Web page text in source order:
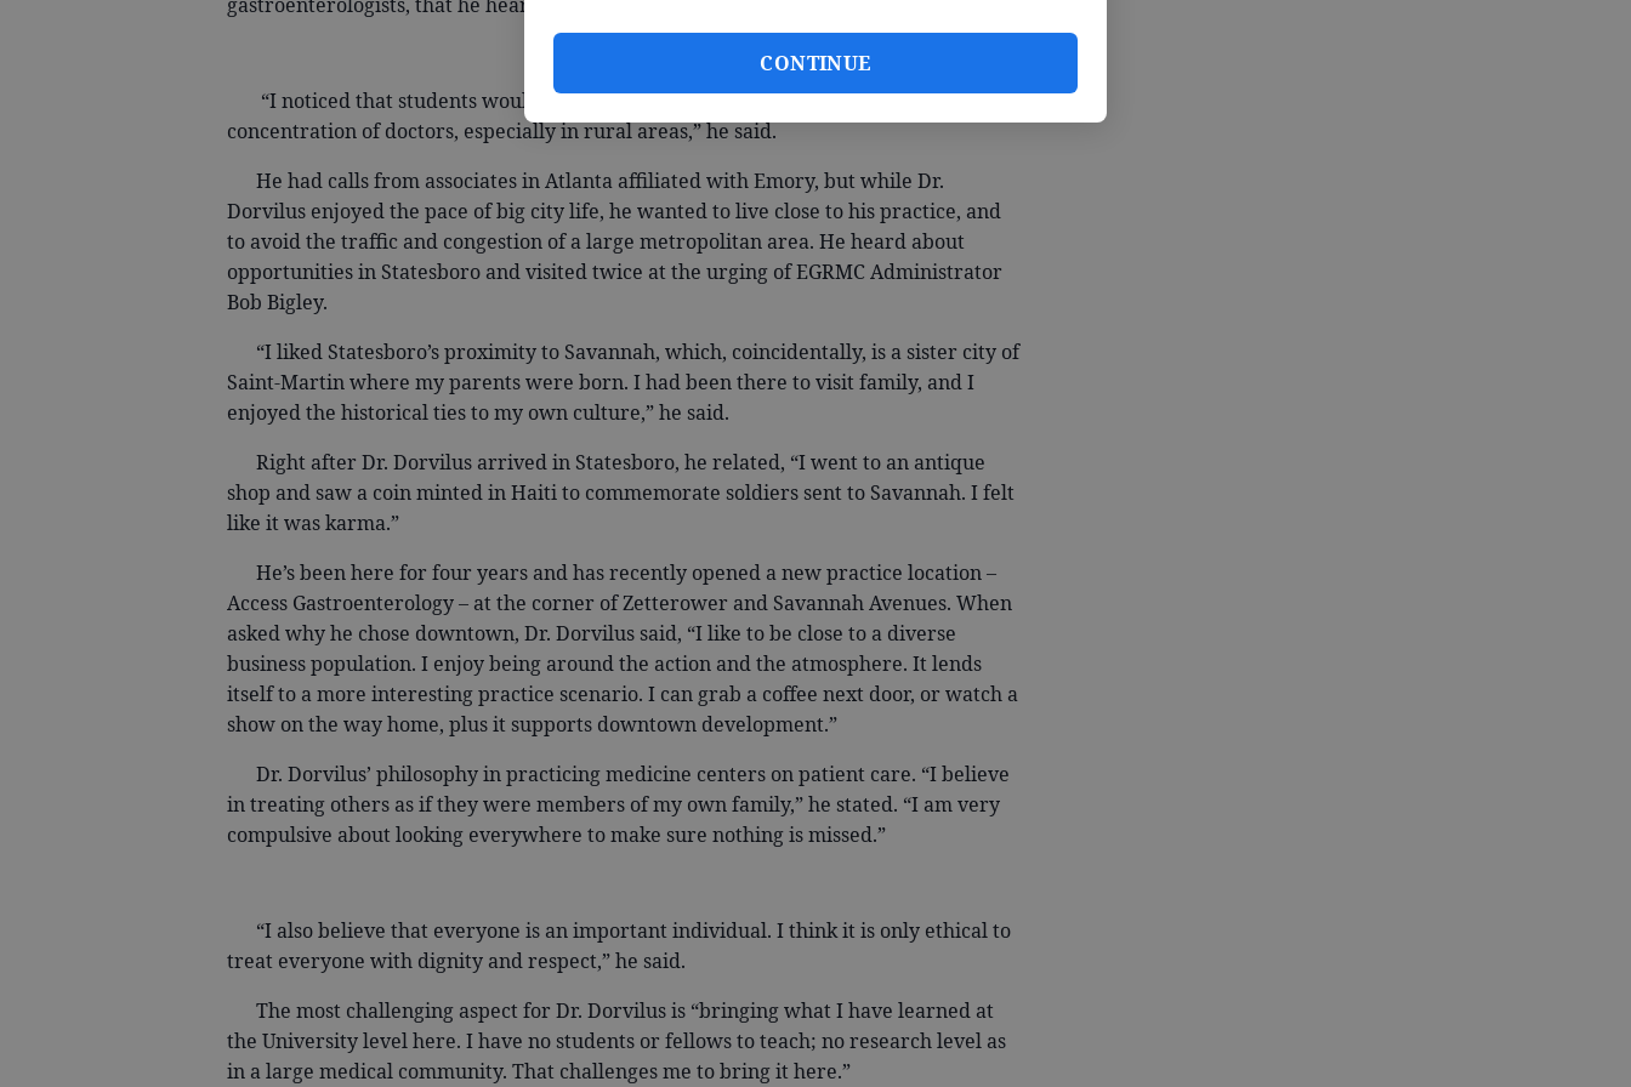
CONTINUE
“I noticed that students would move to the South because of a lesser
concentration of doctors, especially in rural areas,” he said.
He had calls from associates in Atlanta affiliated with Emory, but while Dr.
Dorvilus enjoyed the pace of big city life, he wanted to live close to his practice, and
to avoid the traffic and congestion of a large metropolitan area. He heard about
opportunities in Statesboro and visited twice at the urging of EGRMC Administrator
Bob Bigley.
“I liked Statesboro’s proximity to Savannah, which, coincidentally, is a sister city of
Saint-Martin where my parents were born. I had been there to visit family, and I
enjoyed the historical ties to my own culture,” he said.
Right after Dr. Dorvilus arrived in Statesboro, he related, “I went to an antique
shop and saw a coin minted in Haiti to commemorate soldiers sent to Savannah. I felt
like it was karma.”
He’s been here for four years and has recently opened a new practice location –
Access Gastroenterology – at the corner of Zetterower and Savannah Avenues. When
asked why he chose downtown, Dr. Dorvilus said, “I like to be close to a diverse
business population. I enjoy being around the action and the atmosphere. It lends
itself to a more interesting practice scenario. I can grab a coffee next door, or watch a
show on the way home, plus it supports downtown development.”
Dr. Dorvilus’ philosophy in practicing medicine centers on patient care. “I believe
in treating others as if they were members of my own family,” he stated. “I am very
compulsive about looking everywhere to make sure nothing is missed.”
“I also believe that everyone is an important individual. I think it is only ethical to
treat everyone with dignity and respect,” he said.
The most challenging aspect for Dr. Dorvilus is “bringing what I have learned at
the University level here. I have no students or fellows to teach; no research level as
in a large medical community. That challenges me to bring it here.”